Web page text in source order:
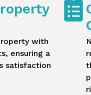
with
ensuring a
satisfaction